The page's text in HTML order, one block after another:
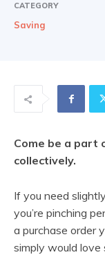
CATEGORY
Saving
Come be a part
collectively.
If you need
you’re pinching
a purchase order
simply would love